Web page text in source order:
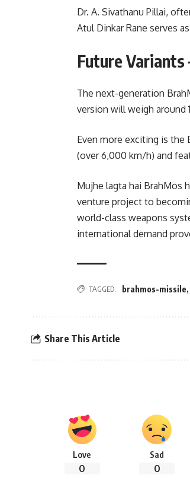
Dr. A. Sivathanu Pillai,
Atul Dinkar Rane serves
Future Variants
The next-generation
version will weigh around
Even more exciting is the
(over 6,000 km/h) and
Mujhe lagta hai BrahMos
venture project to
world-class weapons
international demand
TAGGED: brahmos-missile,
Share This Article
Love
0
Sad
0